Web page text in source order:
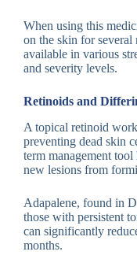
When using this
on the skin for several
available in various
and severity levels.
Retinoids and
A topical retinoid
preventing dead skin
term management
new lesions from
Adapalene, found in
those with persistent
can significantly
months.